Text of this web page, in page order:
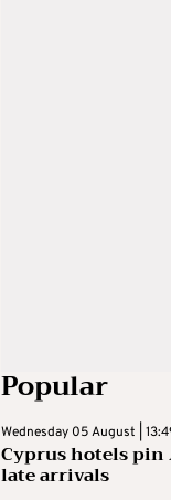
Popular
Wednesday 05 August |
Cyprus hotels pin
late arrivals